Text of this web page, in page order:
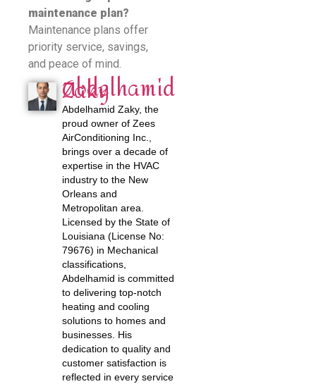
maintenance plan?
Maintenance plans offer
priority service, savings,
and peace of mind.
Abdelhamid
Zaky
Abdelhamid Zaky, the
proud owner of Zees
AirConditioning Inc.,
brings over a decade of
expertise in the HVAC
industry to the New
Orleans and
Metropolitan area.
Licensed by the State of
Louisiana (License No:
79676) in Mechanical
classifications,
Abdelhamid is committed
to delivering top-notch
heating and cooling
solutions to homes and
businesses. His
dedication to quality and
customer satisfaction is
reflected in every service